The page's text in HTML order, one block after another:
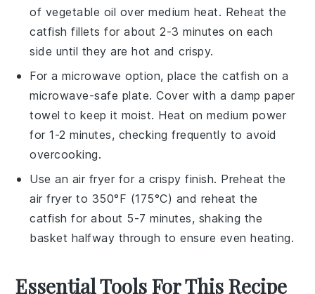
of vegetable oil over medium heat. Reheat the
catfish fillets for about 2-3 minutes on each
side until they are hot and crispy.
For a microwave option, place thecatfish on a
microwave-safe plate. Cover with a damppaper
towel to keep it moist. Heat on medium power
for 1-2 minutes, checking frequently to avoid
overcooking.
Use an air fryer for a crispy finish. Preheat the
air fryer to 350°F (175°C) and reheat the
catfish for about 5-7 minutes, shaking the
basket halfway through to ensure even heating.
Essential Tools For This Recipe